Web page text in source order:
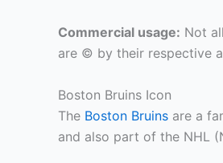
Commercial usage: Not
are © by their respective
Boston Bruins Icon
The Boston Bruins are a
and also part of the NHL